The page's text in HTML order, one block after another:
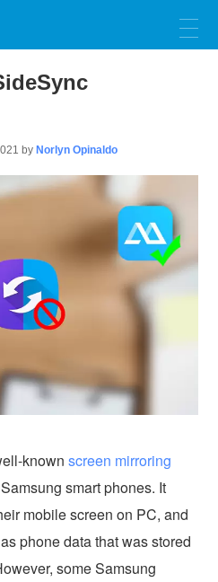
by Norlyn Opinaldo
knownscreen mirroring
smart phones. It
mobile screen on PC, and
phone data that was stored
some Samsung